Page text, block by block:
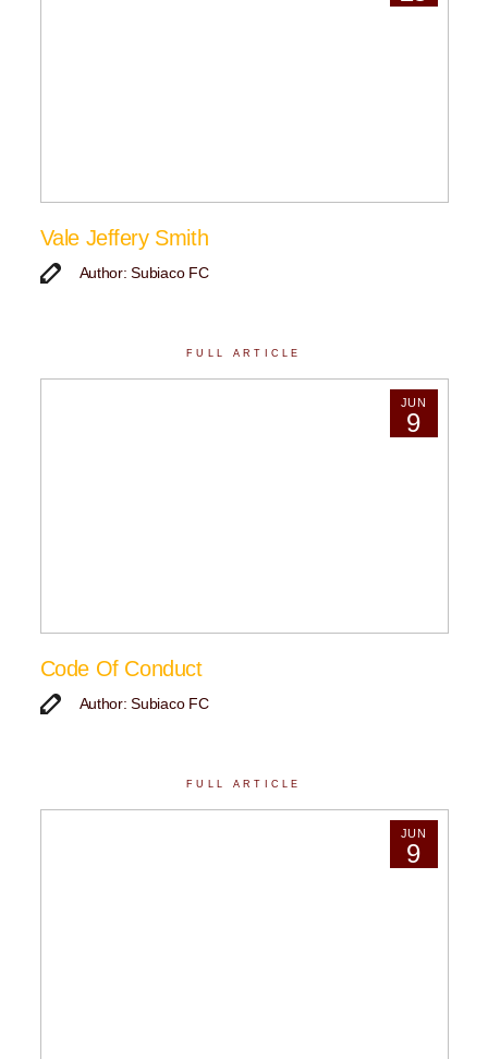
Vale Jeffery Smith
Author: Subiaco FC
FULL ARTICLE
JUN
9
Code Of Conduct
Author: Subiaco FC
FULL ARTICLE
JUN
9